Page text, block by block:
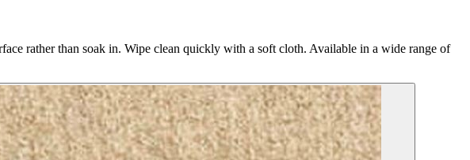
rather than soak in. Wipe clean quickly with a soft cloth. Available in a wide range of